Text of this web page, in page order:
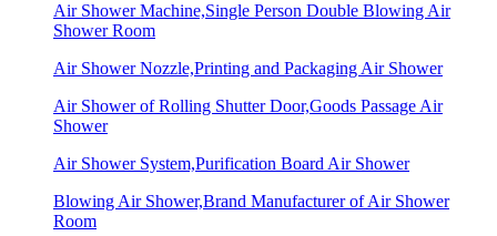
Air Shower Machine,Single Person Double Blowing Air
Shower Room
Air Shower Nozzle,Printing and Packaging Air Shower
Air Shower of Rolling Shutter Door,Goods Passage Air
Shower
Air Shower System,Purification Board Air Shower
Blowing Air Shower,Brand Manufacturer of Air Shower
Room